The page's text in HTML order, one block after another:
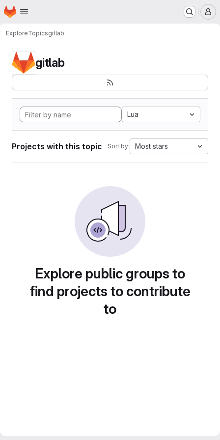
Skip to main content
Homepage
ExploreTopicsgitlab
gitlab
Lua
Projects with this topic Sort by: Most stars
Explore public groups to
find projects to contribute
to